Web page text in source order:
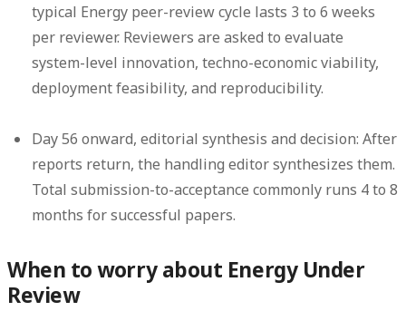
typical Energy peer-review cycle lasts 3 to 6 weeks
per reviewer. Reviewers are asked to evaluate
system-level innovation, techno-economic viability,
deployment feasibility, and reproducibility.
Day 56 onward, editorial synthesis and decision: After
reports return, the handling editor synthesizes them.
Total submission-to-acceptance commonly runs 4 to 8
months for successful papers.
When to worry about Energy Under
Review